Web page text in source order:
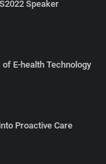
Speaker
E-health Technology
Proactive Care